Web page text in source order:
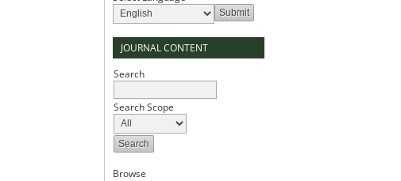
JOURNAL CONTENT
Search
Search Scope
Browse